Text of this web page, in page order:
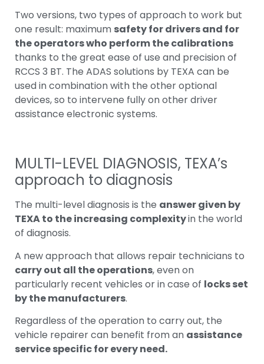
Two versions, two types of approach to work but
one result: maximum safety for drivers and for
the operators who perform the calibrations
thanks to the great ease of use and precision of
RCCS 3 BT. The ADAS solutions by TEXA can be
used in combination with the other optional
devices, so to intervene fully on other driver
assistance electronic systems.
MULTI-LEVEL DIAGNOSIS, TEXA’s
approach to diagnosis
The multi-level diagnosis is the answer given by
TEXA to the increasing complexityin the world
of diagnosis.
A new approach that allows repair technicians to
carry out all the operations, even on
particularly recent vehicles or in case of locks set
by the manufacturers.
Regardless of the operation to carry out, the
vehicle repairer can benefit from an assistance
service specific for every need.